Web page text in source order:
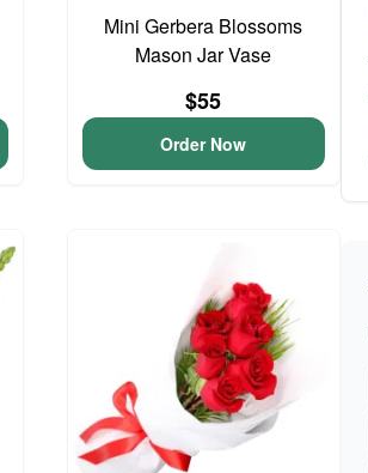
Mini Gerbera Blossoms
Mason Jar Vase
$55
Order Now